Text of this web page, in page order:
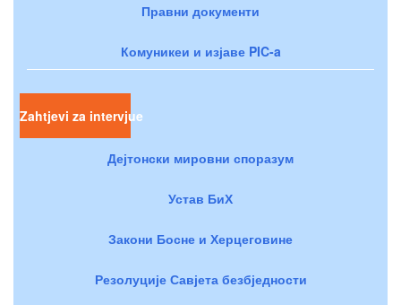
Правни документи
Комуникеи и изјаве PIC-a
Zahtjevi za intervjue
Дејтонски мировни споразум
Устав БиХ
Закони Босне и Херцеговине
Резолуције Савјета безбједности